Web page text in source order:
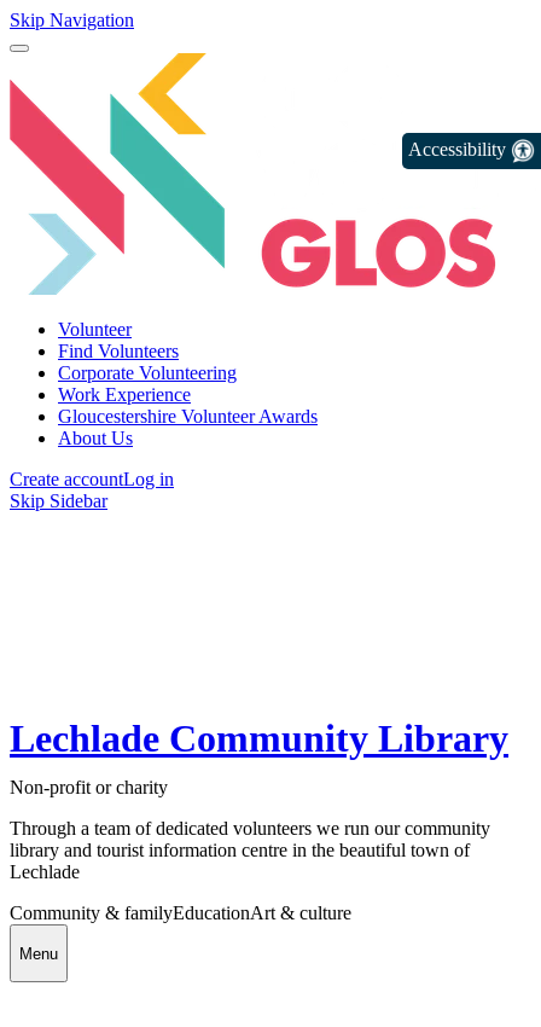
Skip Navigation
Volunteer
Find Volunteers
Corporate Volunteering
Work Experience
Gloucestershire Volunteer Awards
About Us
Create accountLog in
Skip Sidebar
Lechlade Community Library
Non-profit or charity
Through a team of dedicated volunteers we run our community
library and tourist information centre in the beautiful town of
Lechlade
Community & familyEducationArt & culture
Menu
Accessibility